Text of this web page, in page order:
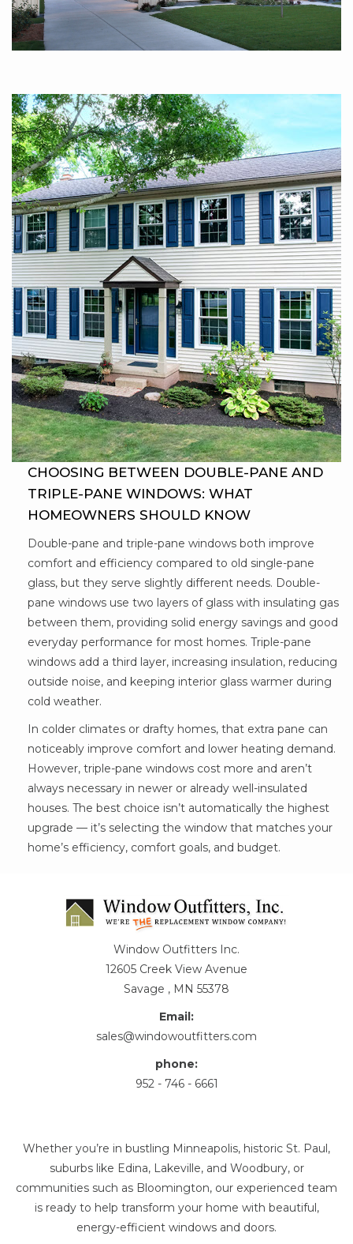
CHOOSING BETWEEN DOUBLE-PANE AND
TRIPLE-PANE WINDOWS: WHAT
HOMEOWNERS SHOULD KNOW
Double-pane and triple-pane windows both improve
comfort and efficiency compared to old single-pane
glass, but they serve slightly different needs. Double-
pane windows use two layers of glass with insulating gas
between them, providing solid energy savings and good
everyday performance for most homes. Triple-pane
windows add a third layer, increasing insulation, reducing
outside noise, and keeping interior glass warmer during
cold weather.
In colder climates or drafty homes, that extra pane can
noticeably improve comfort and lower heating demand.
However, triple-pane windows cost more and aren’t
always necessary in newer or already well-insulated
houses. The best choice isn’t automatically the highest
upgrade — it’s selecting the window that matches your
home’s efficiency, comfort goals, and budget.
Window Outfitters Inc.
12605 Creek View Avenue
Savage , MN 55378
Email:
sales@windowoutfitters.com
phone:
952 - 746 - 6661
Whether you’re in bustling Minneapolis, historic St. Paul,
suburbs like Edina, Lakeville, and Woodbury, or
communities such as Bloomington, our experienced team
is ready to help transform your home with beautiful,
energy-efficient windows and doors.